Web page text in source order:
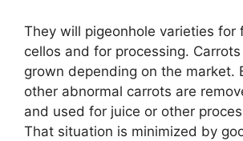
They will pigeonhole varieties for
cellos and for processing.
grown depending on the market.
other abnormal carrots are
and used for juice or other
That situation is minimized by